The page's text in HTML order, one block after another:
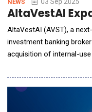
NEWS
AltaVestAI
AltaVestAI (AVST), a
investment banking
acquisition of internal-
advanced artificial
investment banking,
acquisitions, AltaVestAI